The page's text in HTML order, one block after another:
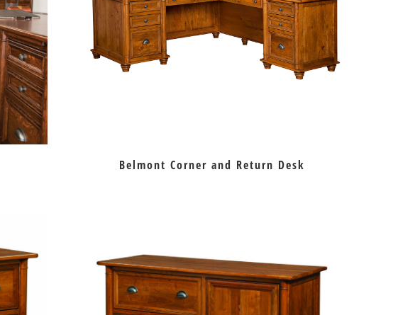
Belmont Corner and Return Desk